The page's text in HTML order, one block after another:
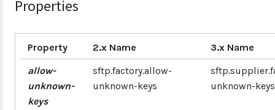
Properties
Property 2.x Name
3.x Name
allow-
unknown-
keys
sftp.factory.allow-
unknown-keys
unknown-keys